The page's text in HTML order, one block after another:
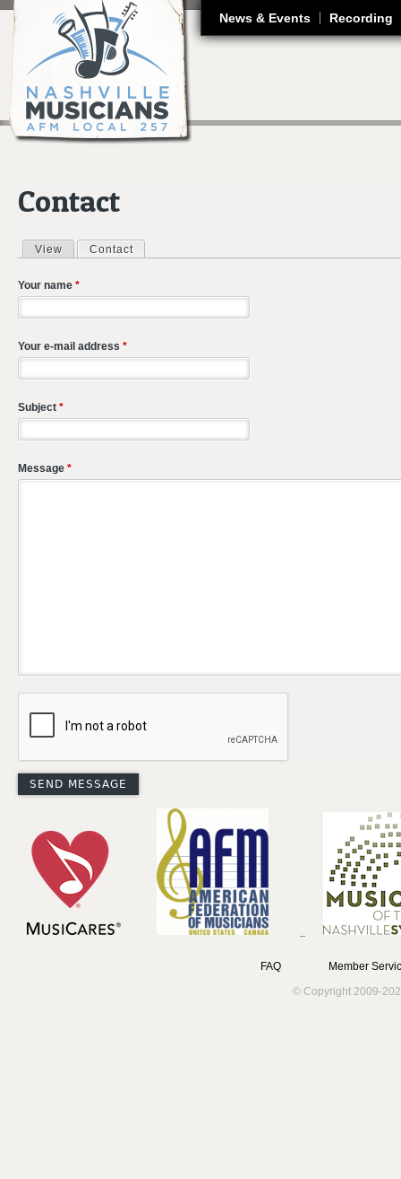
News & Events Recording
Contact
Primary tabs
View Contact
Your name *
Your e-mail address *
Subject *
Message *
FAQ
Member
© Copyright 2009-